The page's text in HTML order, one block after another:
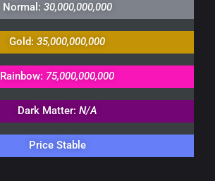
Normal: 30,000,000,000
Gold: 35,000,000,000
Rainbow: 75,000,000,000
Dark Matter: N/A
Price Stable